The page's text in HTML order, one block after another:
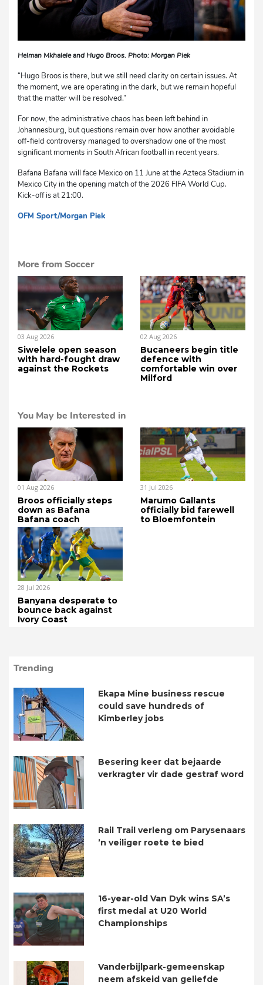
Helman Mkhalele and Hugo Broos. Photo: Morgan Piek
“Hugo Broos is there, but we still need clarity on certain issues. At
the moment, we are operating in the dark, but we remain hopeful
that the matter will be resolved.”
For now, the administrative chaos has been left behind in
Johannesburg, but questions remain over how another avoidable
off-field controversy managed to overshadow one of the most
significant moments in South African football in recent years.
Bafana Bafana will face Mexico on 11 June at the Azteca Stadium in
Mexico City in the opening match of the 2026 FIFA World Cup.
Kick-off is at 21:00.
OFM Sport/Morgan Piek
More from Soccer
03 Aug 2026
Siwelele open season
with hard-fought draw
against the Rockets
02 Aug 2026
Bucaneers begin title
defence with
comfortable win over
Milford
You May be Interested in
01 Aug 2026
Broos officially steps
down as Bafana
Bafana coach
31 Jul 2026
Marumo Gallants
officially bid farewell
to Bloemfontein
28 Jul 2026
Banyana desperate to
bounce back against
Ivory Coast
Trending
Ekapa Mine business rescue
could save hundreds of
Kimberley jobs
Besering keer dat bejaarde
verkragter vir dade gestraf word
Rail Trail verleng om Parysenaars
’n veiliger roete te bied
16-year-old Van Dyk wins SA’s
first medal at U20 World
Championships
Vanderbijlpark-gemeenskap
neem afskeid van geliefde